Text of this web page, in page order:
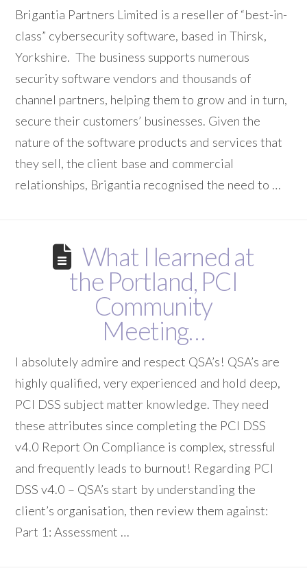
Brigantia Partners Limited is a reseller of “best-in-
class” cybersecurity software, based in Thirsk,
Yorkshire. The business supports numerous
security software vendors and thousands of
channel partners, helping them to grow and in turn,
secure their customers’ businesses. Given the
nature of the software products and services that
they sell, the client base and commercial
relationships, Brigantia recognised the need to …
What I learned at
the Portland, PCI
Community
Meeting…
I absolutely admire and respect QSA’s! QSA’s are
highly qualified, very experienced and hold deep,
PCI DSS subject matter knowledge. They need
these attributes since completing the PCI DSS
v4.0 Report On Compliance is complex, stressful
and frequently leads to burnout! Regarding PCI
DSS v4.0 – QSA’s start by understanding the
client’s organisation, then review them against:
Part 1: Assessment …